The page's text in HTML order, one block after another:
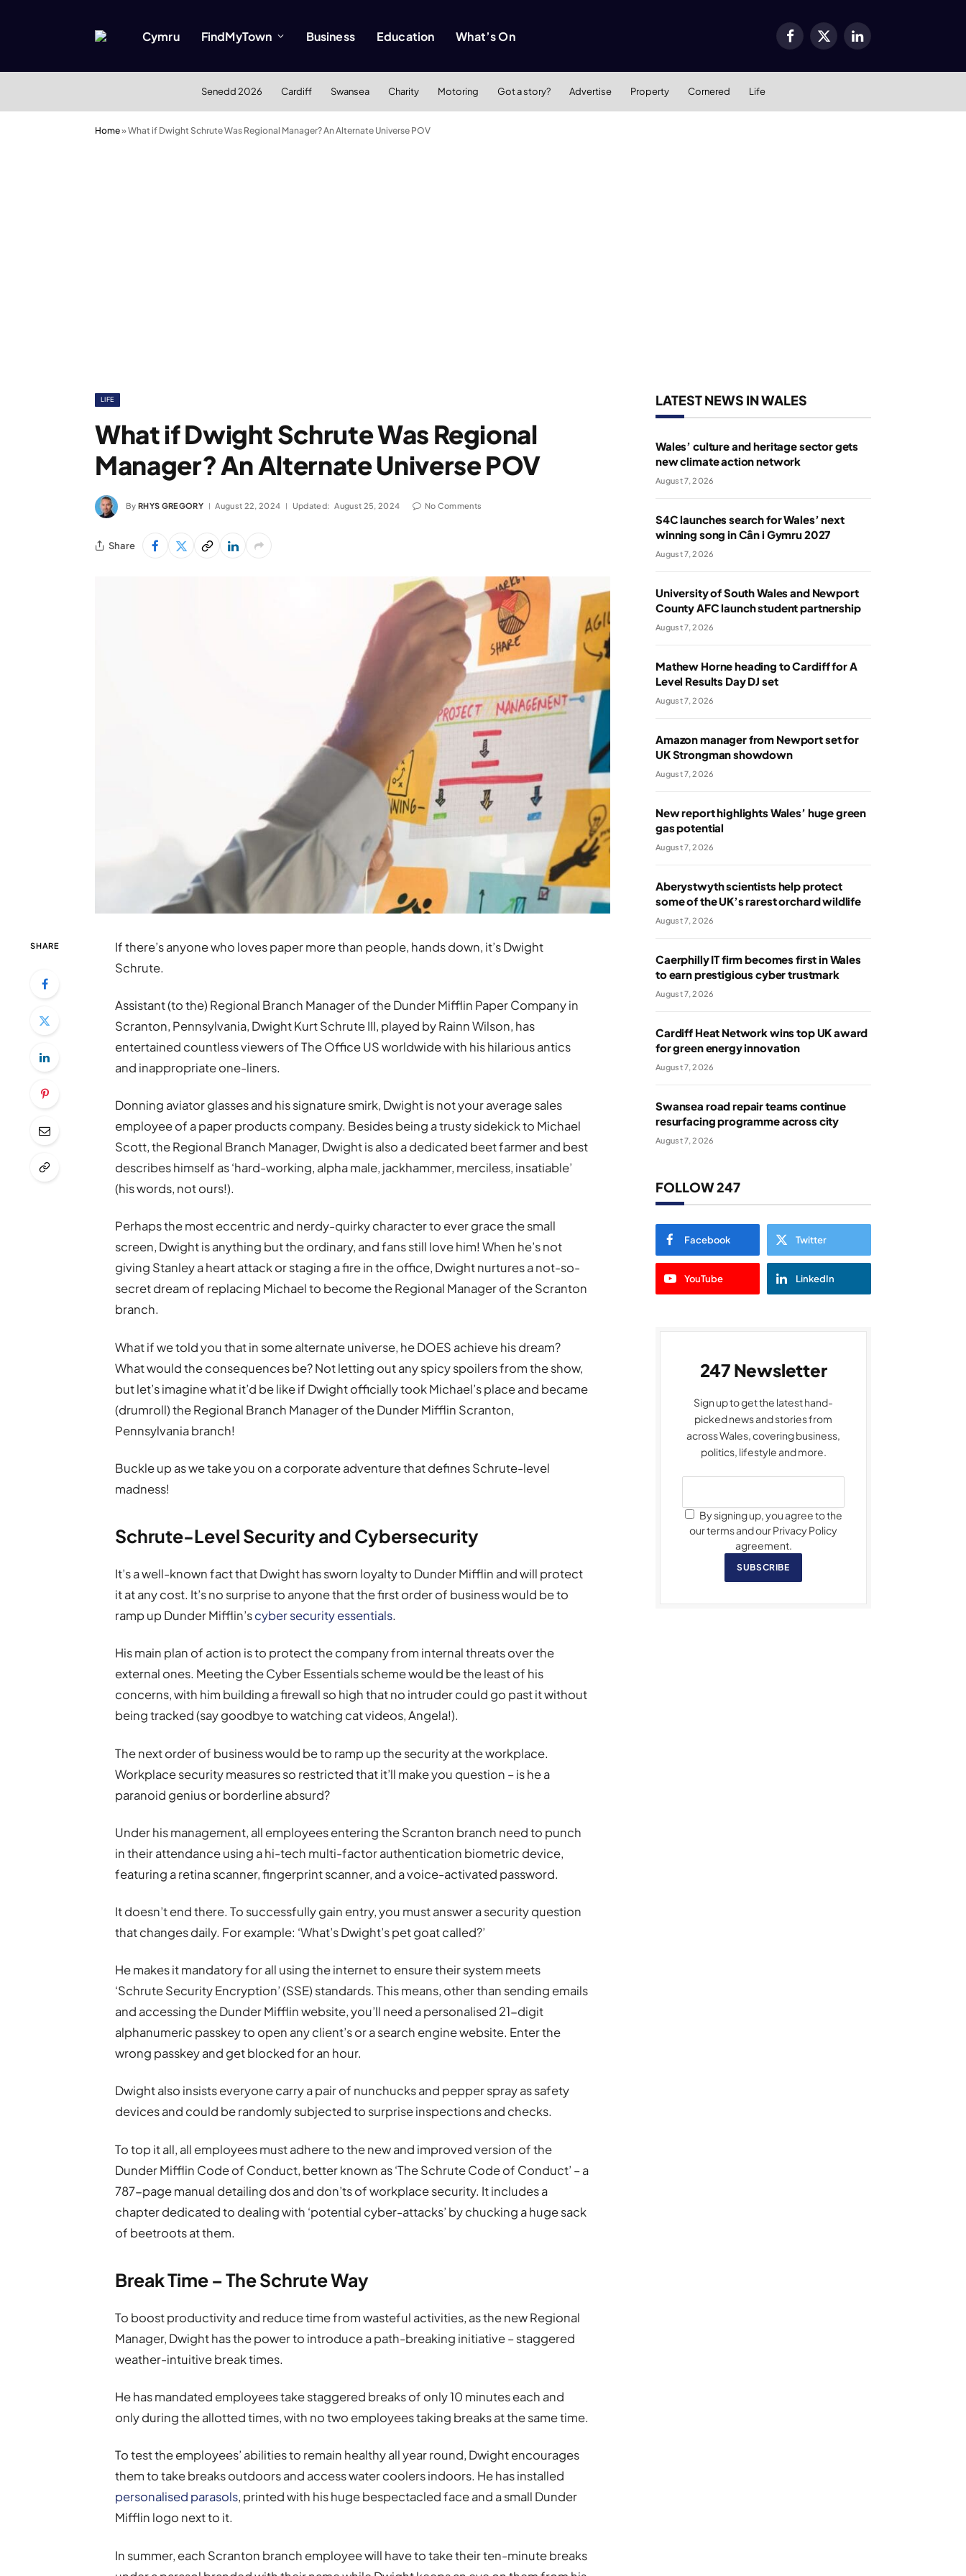
Cymru FindMyTown Business Education What’s On Facebook
X
LinkedIn
Senedd 2026 Cardiff Swansea Charity Motoring Got a story? Advertise Property Cornered Life
Home»What if Dwight Schrute Was Regional Manager? An Alternate Universe POV
LIFE
What if Dwight Schrute Was Regional
Manager? An Alternate Universe POV
By RHYS GREGORY August 22, 2024 Updated: August 25, 2024 No Comments
Share
SHARE
If there’s anyone who loves paper more than people, hands down, it’s Dwight
Schrute.
Assistant (to the) Regional Branch Manager of the Dunder Mifflin Paper Company in
Scranton, Pennsylvania, Dwight Kurt Schrute III, played by Rainn Wilson, has
entertained countless viewers of The Office US worldwide with his hilarious antics
and inappropriate one-liners.
Donning aviator glasses and his signature smirk, Dwight is not your average sales
employee of a paper products company. Besides being a trusty sidekick to Michael
Scott, the Regional Branch Manager, Dwight is also a dedicated beet farmer and best
describes himself as ‘hard-working, alpha male, jackhammer, merciless, insatiable’
(his words, not ours!).
Perhaps the most eccentric and nerdy-quirky character to ever grace the small
screen, Dwight is anything but the ordinary, and fans still love him! When he’s not
giving Stanley a heart attack or staging a fire in the office, Dwight nurtures a not-so-
secret dream of replacing Michael to become the Regional Manager of the Scranton
branch.
What if we told you that in some alternate universe, he DOES achieve his dream?
What would the consequences be? Not letting out any spicy spoilers from the show,
but let’s imagine what it’d be like if Dwight officially took Michael’s place and became
(drumroll) the Regional Branch Manager of the Dunder Mifflin Scranton,
Pennsylvania branch!
Buckle up as we take you on a corporate adventure that defines Schrute-level
madness!
Schrute-Level Security and Cybersecurity
It’s a well-known fact that Dwight has sworn loyalty to Dunder Mifflin and will protect
it at any cost. It’s no surprise to anyone that the first order of business would be to
ramp up Dunder Mifflin’scyber security essentials.
His main plan of action is to protect the company from internal threats over the
external ones. Meeting the Cyber Essentials scheme would be the least of his
concerns, with him building a firewall so high that no intruder could go past it without
being tracked (say goodbye to watching cat videos, Angela!).
The next order of business would be to ramp up the security at the workplace.
Workplace security measures so restricted that it’ll make you question – is he a
paranoid genius or borderline absurd?
Under his management, all employees entering the Scranton branch need to punch
in their attendance using a hi-tech multi-factor authentication biometric device,
featuring a retina scanner, fingerprint scanner, and a voice-activated password.
It doesn’t end there. To successfully gain entry, you must answer a security question
that changes daily. For example: ‘What’s Dwight’s pet goat called?’
He makes it mandatory for all using the internet to ensure their system meets
‘Schrute Security Encryption’ (SSE) standards. This means, other than sending emails
and accessing the Dunder Mifflin website, you’ll need a personalised 21-digit
alphanumeric passkey to open any client’s or a search engine website. Enter the
wrong passkey and get blocked for an hour.
Dwight also insists everyone carry a pair of nunchucks and pepper spray as safety
devices and could be randomly subjected to surprise inspections and checks.
To top it all, all employees must adhere to the new and improved version of the
Dunder Mifflin Code of Conduct, better known as ‘The Schrute Code of Conduct’ – a
787-page manual detailing dos and don’ts of workplace security. It includes a
chapter dedicated to dealing with ‘potential cyber-attacks’ by chucking a huge sack
of beetroots at them.
Break Time – The Schrute Way
To boost productivity and reduce time from wasteful activities, as the new Regional
Manager, Dwight has the power to introduce a path-breaking initiative – staggered
weather-intuitive break times.
He has mandated employees take staggered breaks of only 10 minutes each and
only during the allotted times, with no two employees taking breaks at the same time.
To test the employees’ abilities to remain healthy all year round, Dwight encourages
them to take breaks outdoors and access water coolers indoors. He has installed
personalised parasols, printed with his huge bespectacled face and a small Dunder
Mifflin logo next to it.
In summer, each Scranton branch employee will have to take their ten-minute breaks
LATEST NEWS IN WALES
Wales’ culture and heritage sector gets
new climate action network
August 7, 2026
S4C launches search for Wales’ next
winning song in Cân i Gymru 2027
August 7, 2026
University of South Wales and Newport
County AFC launch student partnership
August 7, 2026
Mathew Horne heading to Cardiff for A
Level Results Day DJ set
August 7, 2026
Amazon manager from Newport set for
UK Strongman showdown
August 7, 2026
New report highlights Wales’ huge green
gas potential
August 7, 2026
Aberystwyth scientists help protect
some of the UK’s rarest orchard wildlife
August 7, 2026
Caerphilly IT firm becomes first in Wales
to earn prestigious cyber trustmark
August 7, 2026
Cardiff Heat Network wins top UK award
for green energy innovation
August 7, 2026
Swansea road repair teams continue
resurfacing programme across city
August 7, 2026
FOLLOW 247
Facebook Twitter
YouTube LinkedIn
247 Newsletter
Sign up to get the latest hand-
picked news and stories from
across Wales, covering business,
politics, lifestyle and more.
By signing up, you agree to the
our terms and our Privacy Policy
agreement.
SUBSCRIBE